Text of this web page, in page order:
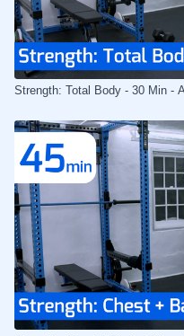
Strength: Total Body - 30 Min -